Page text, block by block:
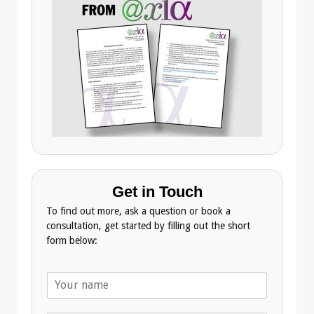
Get in Touch
To find out more, ask a question or book a
consultation, get started by filling out the short
form below: